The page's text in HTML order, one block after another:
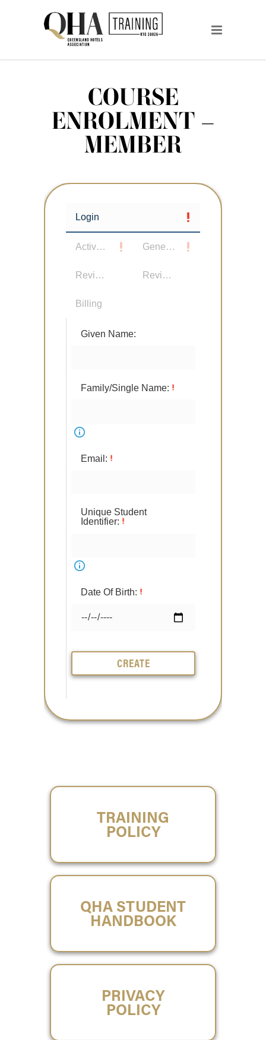
COURSE
ENROLMENT –
MEMBER
Login
Active User General Details
Review Details Review Participants
Billing
Given Name:
Family/Single Name:
Email:
Unique Student
Identifier:
Date Of Birth:
CREATE
TRAINING
POLICY
QHA STUDENT
HANDBOOK
PRIVACY
POLICY